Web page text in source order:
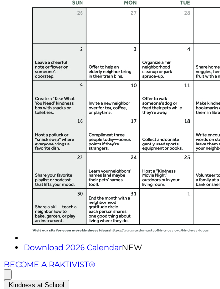
Download 2026 CalendarNEW
BECOME A RAKTIVIST®
Kindness at School